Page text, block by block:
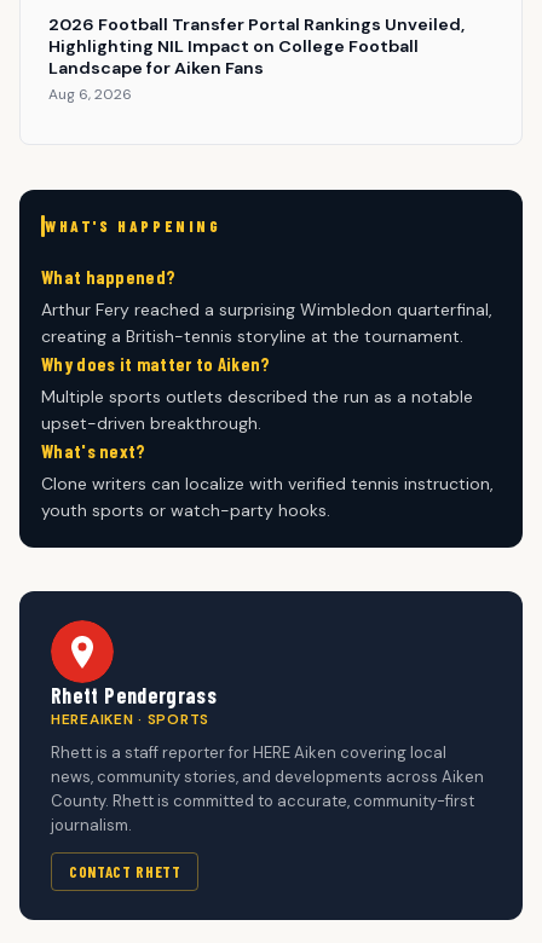
2026 Football Transfer Portal Rankings Unveiled,
Highlighting NIL Impact on College Football
Landscape for Aiken Fans
Aug 6, 2026
WHAT'S HAPPENING
What happened?
Arthur Fery reached a surprising Wimbledon quarterfinal,
creating a British-tennis storyline at the tournament.
Why does it matter to Aiken?
Multiple sports outlets described the run as a notable
upset-driven breakthrough.
What's next?
Clone writers can localize with verified tennis instruction,
youth sports or watch-party hooks.
Rhett Pendergrass
HEREAIKEN · SPORTS
Rhett is a staff reporter for HERE Aiken covering local
news, community stories, and developments across Aiken
County. Rhett is committed to accurate, community-first
journalism.
CONTACT RHETT